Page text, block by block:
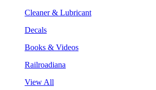
Cleaner & Lubricant
Decals
Books & Videos
Railroadiana
View All